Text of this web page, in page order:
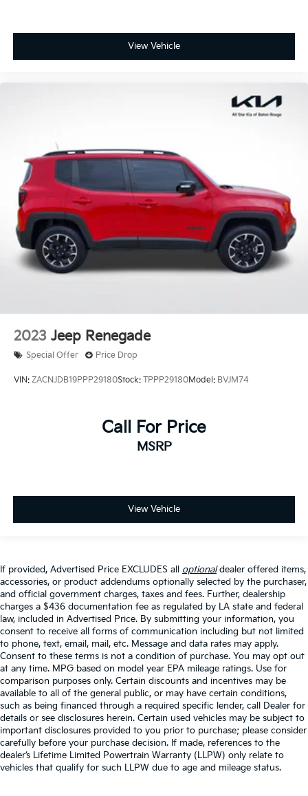
View Vehicle
2023 Jeep Renegade
Special Offer Price Drop
VIN: ZACNJDB19PPP29180Stock: TPPP29180Model: BVJM74
Call For Price
MSRP
View Vehicle
If provided, Advertised Price EXCLUDES all optionaldealer offered items,
accessories, or product addendums optionally selected by the purchaser,
and official government charges, taxes and fees. Further, dealership
charges a $436 documentation fee as regulated by LA state and federal
law, included in Advertised Price. By submitting your information, you
consent to receive all forms of communication including but not limited
to phone, text, email, mail, etc. Message and data rates may apply.
Consent to these terms is not a condition of purchase. You may opt out
at any time. MPG based on model year EPA mileage ratings. Use for
comparison purposes only. Certain discounts and incentives may be
available to all of the general public, or may have certain conditions,
such as being financed through a required specific lender, call Dealer for
details or see disclosures herein. Certain used vehicles may be subject to
important disclosures provided to you prior to purchase; please consider
carefully before your purchase decision. If made, references to the
dealer’s Lifetime Limited Powertrain Warranty (LLPW) only relate to
vehicles that qualify for such LLPW due to age and mileage status.